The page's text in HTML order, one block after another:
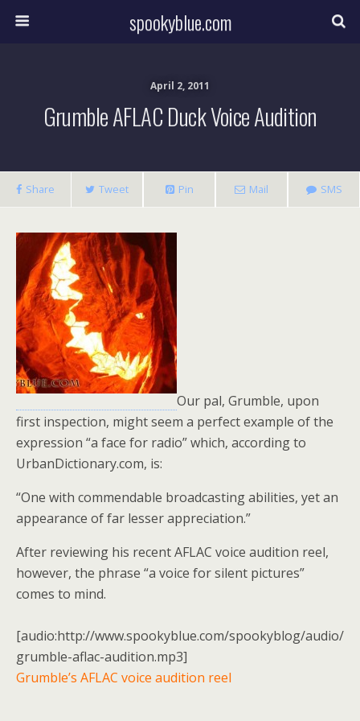
spookyblue.com
April 2, 2011
Grumble AFLAC Duck Voice Audition
Share Tweet Pin Mail SMS
Our pal, Grumble, upon
first inspection, might seem a perfect example of the
expression “a face for radio” which, according to
UrbanDictionary.com, is:
“One with commendable broadcasting abilities, yet an
appearance of far lesser appreciation.”
After reviewing his recent AFLAC voice audition reel,
however, the phrase “a voice for silent pictures”
comes to mind.
[audio:http://www.spookyblue.com/spookyblog/audio/
grumble-aflac-audition.mp3]
Grumble’s AFLAC voice audition reel